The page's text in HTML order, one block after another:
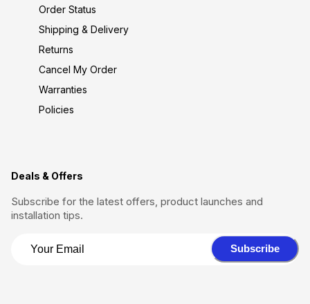
Order Status
Shipping & Delivery
Returns
Cancel My Order
Warranties
Policies
Deals & Offers
Subscribe for the latest offers, product launches and
installation tips.
Subscribe